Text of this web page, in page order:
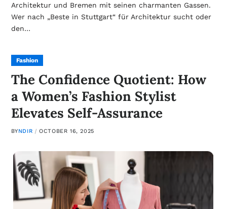
Architektur und Bremen mit seinen charmanten Gassen.
Wer nach „Beste in Stuttgart“ für Architektur sucht oder
den…
Fashion
The Confidence Quotient: How
a Women’s Fashion Stylist
Elevates Self-Assurance
BYNDIR OCTOBER 16, 2025